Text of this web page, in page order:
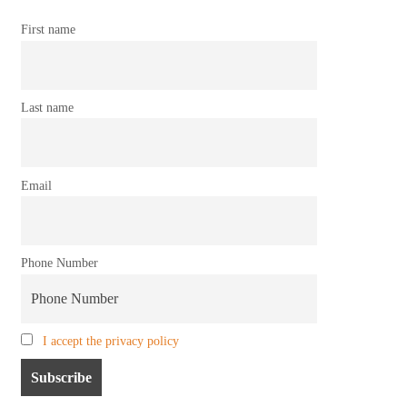
First name
Last name
Email
Phone Number
I accept the privacy policy